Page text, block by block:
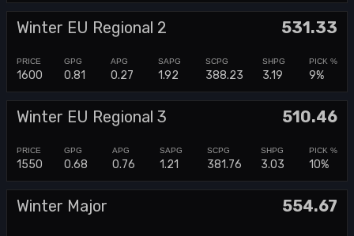
Winter EU Regional 2 531.33
1600 0.81 0.27 1.92 388.23 3.19 9%
Winter EU Regional 3 510.46
1550 0.68 0.76 1.21 381.76 3.03 10%
Winter Major 554.67